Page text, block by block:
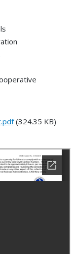
(324.35 KB)